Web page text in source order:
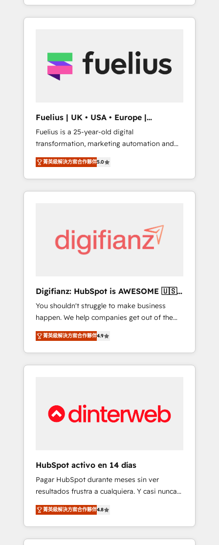
𝘳𝘦𝘴𝘱𝘰𝘯𝘴𝘪𝘷𝘦)
into complex business environments,
optimise what you've got and make sure you
strategy for you and execute it on HubSpot.
We are on the G-Cloud 14 CCS (Crown
Commercial Service) framework, meaning
other ones listed in our profile. Our services:
- HubSpot implementation - HubSpot CMS
website build We can do lots of things. But
everything we do is there for you to: - Grow
revenue, and run your business more
efficiently - Build stronger relationships with
customers - Make better decisions with data
investment
Fuelius | UK • USA • Europe |
Established in 1998
Fuelius is a 25-year-old digital
transformation, marketing automation and
CRM consultancy. We enable mid-market and
enterprise clients to maximise their return
from digital and fuel their growth. We
modernise platforms, streamline operations
and supercharge revenue operations Key
services: • CRM Implementation • Systems
Integration • Digital Transformation / Web
agencies ⚙️ The strongest technical ability
and integration capabilities 💼 Consultative,
long-term partners who will embed ourselves
into your business, processes and systems 🏢
We specialise in working with mid-market
and enterprise organisations, global
organisations and those with complex use
ISO9001 Certified
菁英級解決方案合作夥伴5.0
Digifianz: HubSpot is AWESOME 🇺🇸
🇲🇽🇪🇸🇦🇷🇦🇪
You shouldn't struggle to make business
happen. We help companies get out of the
rut with experienced, process-oriented teams
implementing HubSpot Marketing, Sales,
Service, CMS and Operations Hub, so selling
and actually engaging with your customers
rating in HubSpot Reviews and 4.9/5 rating
in Clutch Reviews. Digifianz helps the
education, SaaS, Software Dev & IT and
consulting, make the most out of their
HubSpot experience operating in the United
States, EU, UAE, Mexico and Latin America.
From casual user to super fan: make
HubSpot an experience you LOVE!
菁英級解決方案合作夥伴4.9
HubSpot activo en 14 días
Pagar HubSpot durante meses sin ver
resultados frustra a cualquiera. Y casi nunca
es culpa de la herramienta: es del enfoque
con el que se implementó. Trabajamos con
un catálogo de +80 casos de uso: cada uno
resuelve un problema concreto de tu
菁英級解決方案合作夥伴4.8